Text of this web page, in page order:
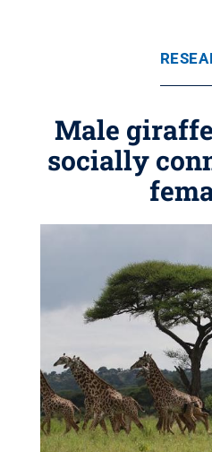
Male
socially